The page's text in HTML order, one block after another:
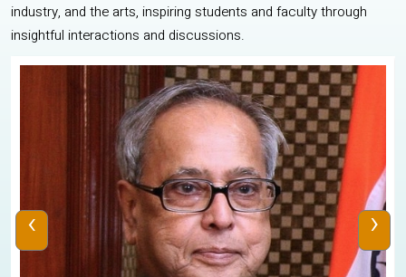
industry, and the arts, inspiring students and faculty through
insightful interactions and discussions.
‹ ›